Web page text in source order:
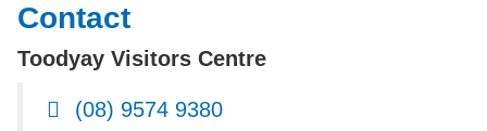
Contact
Toodyay Visitors Centre
(08) 9574 9380